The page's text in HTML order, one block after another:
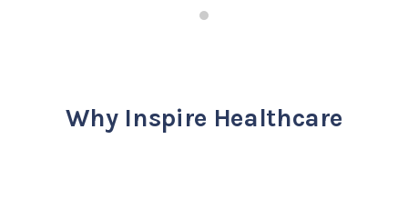
Why Inspire Healthcare